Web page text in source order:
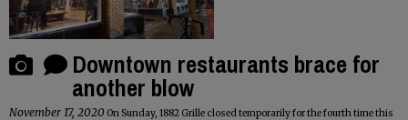
Downtown restaurants brace for
another blow
November 17, 2020 On Sunday, 1882 Grille closed temporarily for the fourth time this